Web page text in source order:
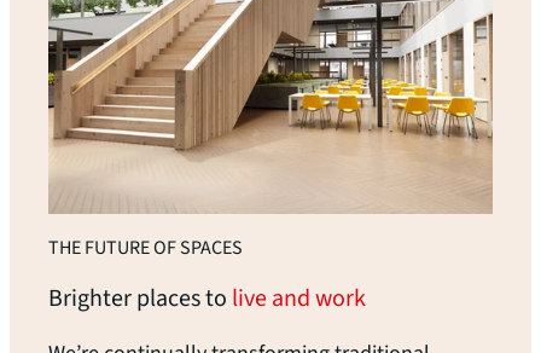
THE FUTURE OF SPACES
Brighter places to live and work